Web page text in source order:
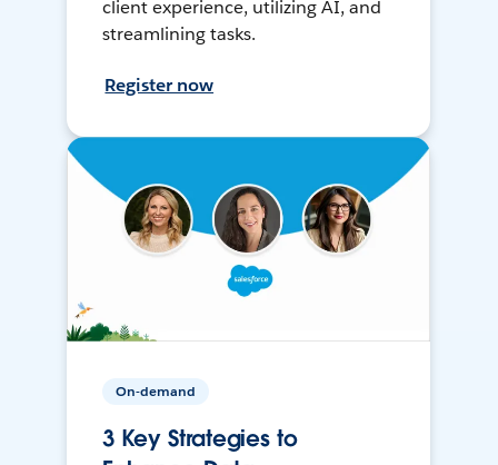
client experience, utilizing AI, and
streamlining tasks.
Register now
On-demand
3 Key Strategies to